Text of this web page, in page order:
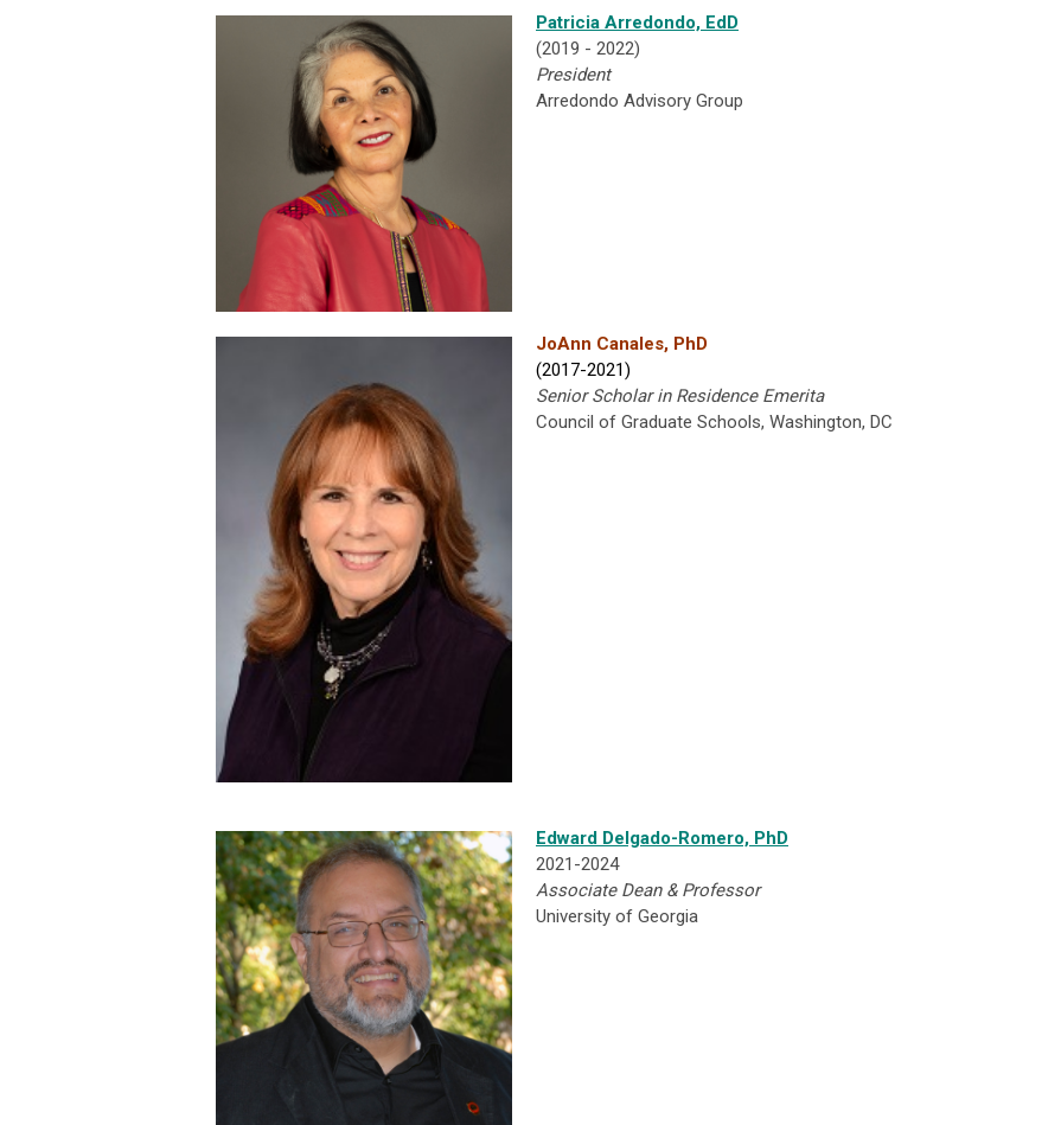
Patricia Arredondo, EdD
(2019 - 2022)
President
Arredondo Advisory Group
JoAnn Canales, PhD
(2017-2021)
Senior Scholar in Residence Emerita
Council of Graduate Schools, Washington, DC
Edward Delgado-Romero, PhD
2021-2024
Associate Dean & Professor
University of Georgia